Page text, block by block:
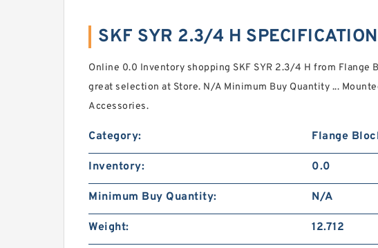
SKF SYR 2.3/4 H
Online 0.0 Inventory shopping SKF SYR 2.3/4 H from Flange
great selection at Store. N/A Minimum Buy Quantity ...
Accessories.
Category: Flange
Inventory: 0.0
Minimum Buy Quantity: N/A
Weight: 12.712